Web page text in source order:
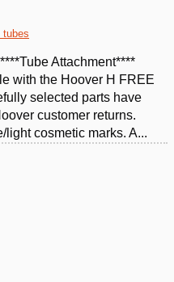
tubes
Attachment****
with the Hoover H FREE
selected parts have
customer returns.
cosmetic marks. A...